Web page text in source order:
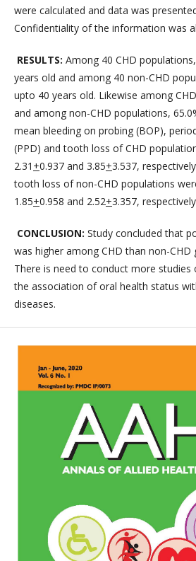
were calculated and data was
Confidentiality of the information was
RESULTS: Among 40 CHD
years old and among 40 non-CHD
upto 40 years old. Likewise among
and among non-CHD populations,
mean bleeding on probing (BOP),
(PPD) and tooth loss of CHD
2.31 +0.937 and 3.85+3.537,
tooth loss of non-CHD populations
1.85+0.958 and 2.52+3.357,
CONCLUSION: Study concluded that
was higher among CHD than non-CHD
There is need to conduct more studies
the association of oral health status
diseases.